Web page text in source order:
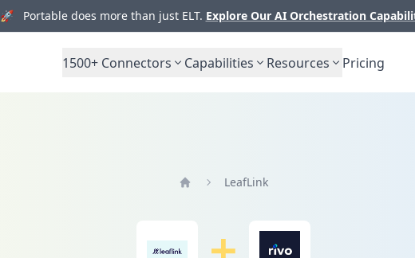
🚀 Portable does more than just ELT. Explore Our AI Orchestration
1500+ Connectors Capabilities Resources Pricing
LeafLink